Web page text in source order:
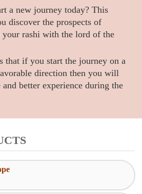
a new journey today? This
discover the prospects of
your rashi with the lord of the
that if you start the journey on a
direction then you will
and better experience during the